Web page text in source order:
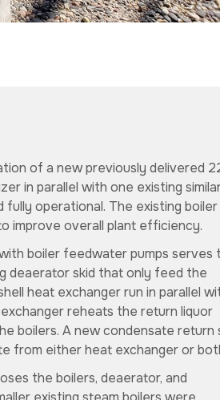
of a new previously delivered
in parallel with one existing
operational. The existing boiler
improve overall plant efficiency.
boiler feedwater pumps serves
deaerator skid that only feed the
heat exchanger run in parallel
reheats the return liquor
boilers. A new condensate return
from either heat exchanger or
the boilers, deaerator, and